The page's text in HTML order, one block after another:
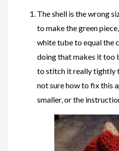
The shell is the wrong
to make the green
white tube to equal the
doing that makes it too
to stitch it really tightly
not sure how to fix this
smaller, or the